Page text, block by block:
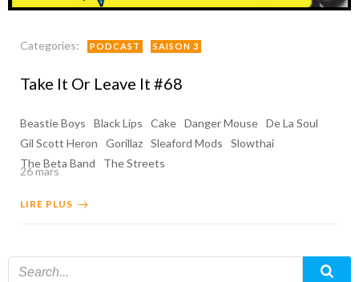
Categories: PODCAST SAISON 3
Take It Or Leave It #68
Beastie Boys Black Lips Cake Danger Mouse De La Soul
Gil Scott Heron
Gorillaz Sleaford Mods
Slowthai
The Beta Band
The Streets
26 mars
LIRE PLUS